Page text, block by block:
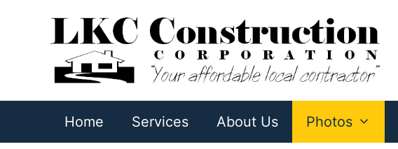
Home Services About Us Photos